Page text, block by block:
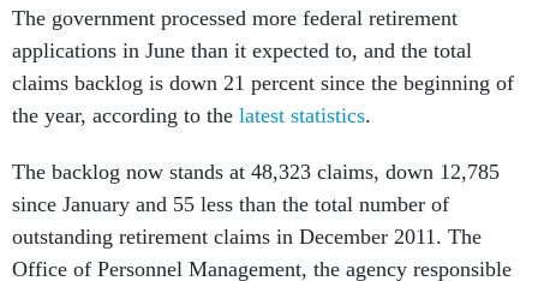
The government processed more federal retirement
applications in June than it expected to, and the total
claims backlog is down 21 percent since the beginning of
the year, according to the latest statistics.
The backlog now stands at 48,323 claims, down 12,785
since January and 55 less than the total number of
outstanding retirement claims in December 2011. The
Office of Personnel Management, the agency responsible